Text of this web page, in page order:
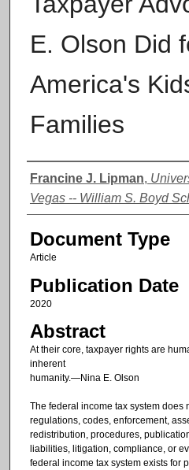
E. Olson Did
America's
Families
Authors
Francine J. Lipman,
Vegas -- William S. Boyd
Document Type
Article
Publication Date
2020
Abstract
At their core, taxpayer rights are
inherent
humanity.—Nina E. Olson
The federal income tax system does
regulations, codes, enforcement,
redistribution, procedures,
liabilities, litigation, compliance, or
federal income tax system exists for